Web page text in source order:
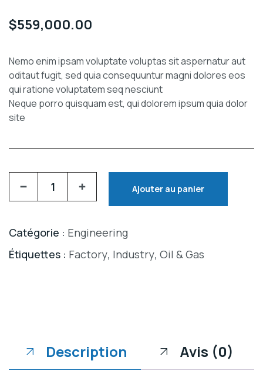
$559,000.00
Nemo enim ipsam voluptate voluptas sit aspernatur aut
oditaut fugit, sed quia consequuntur magni dolores eos
qui ratione voluptatem seq nesciunt
Neque porro quisquam est, qui dolorem ipsum quia dolor
site
Ajouter au panier
Catégorie : Engineering
Étiquettes : Factory, Industry, Oil & Gas
Description Avis (0)